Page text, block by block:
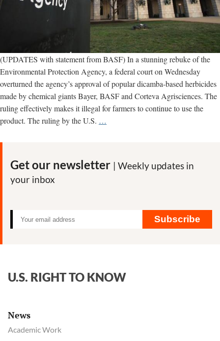
(UPDATES with statement from BASF) In a stunning rebuke of the
Environmental Protection Agency, a federal court on Wednesday
overturned the agency’s approval of popular dicamba-based herbicides
made by chemical giants Bayer, BASF and Corteva Agrisciences. The
ruling effectively makes it illegal for farmers to continue to use the
product. The ruling by the U.S. …
EPA
the
Get our newsletter | Weekly updates in
your inbox
Subscribe
U.S. RIGHT TO KNOW
News
Academic Work